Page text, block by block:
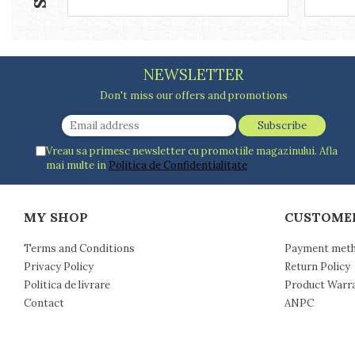
Racks
Pot supports
Serving plates
Serving trays
Gravy boat
Tapas serving sets
Ramekin
Trays and cake molds
Baking trays and cookie cutters
NEWSLETTER
Don't miss our offers and promotions
Vreau sa primesc newsletter cu promotiile magazinului. Afla
mai multe in Politica de Confidentialitate
MY SHOP
Terms and Conditions
Privacy Policy
Politica de livrare
Contact
Payment
Return Policy
Product
ANPC